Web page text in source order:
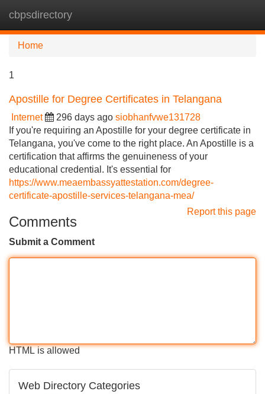
cbpsdirectory
Home
1
Apostille for Degree Certificates in Telangana
Internet 296 days ago siobhanfvwe131728
If you're requiring an Apostille for your degree certificate in
Telangana, you've come to the right place. An Apostille is a
certification that affirms the genuineness of your
educational credential. It's essential for
https://www.meaembassyattestation.com/degree-
certificate-apostille-services-telangana-mea/
Report this page
Comments
Submit a Comment
HTML is allowed
Web Directory Categories